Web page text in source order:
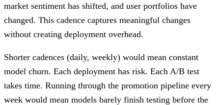
market sentiment has shifted, and user portfolios have
changed. This cadence captures meaningful changes
without creating deployment overhead.
Shorter cadences (daily, weekly) would mean constant
model churn. Each deployment has risk. Each A/B test
takes time. Running through the promotion pipeline every
week would mean models barely finish testing before the